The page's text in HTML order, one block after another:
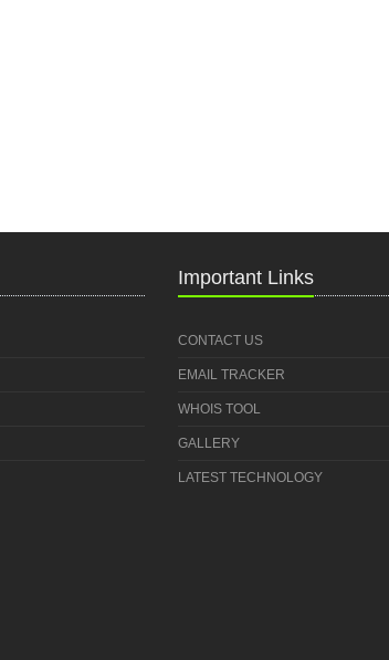
Important Links
CONTACT US
EMAIL TRACKER
WHOIS TOOL
GALLERY
LATEST TECHNOLOGY